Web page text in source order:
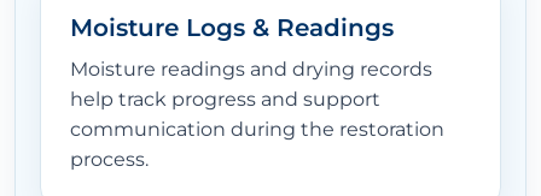
Moisture Logs & Readings
Moisture readings and drying records
help track progress and support
communication during the restoration
process.